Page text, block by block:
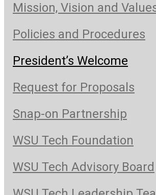
Mission, Vision and
Policies and Procedures
President’s Welcome
Request for Proposals
Snap-on Partnership
WSU Tech Foundation
WSU Tech Advisory Board